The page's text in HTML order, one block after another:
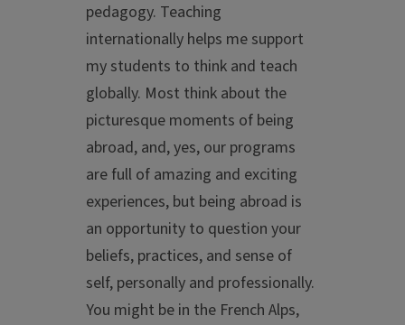
pedagogy. Teaching
internationally helps me support
my students to think and teach
globally. Most think about the
picturesque moments of being
abroad, and, yes, our programs
are full of amazing and exciting
experiences, but being abroad is
an opportunity to question your
beliefs, practices, and sense of
self, personally and professionally.
You might be in the French Alps,